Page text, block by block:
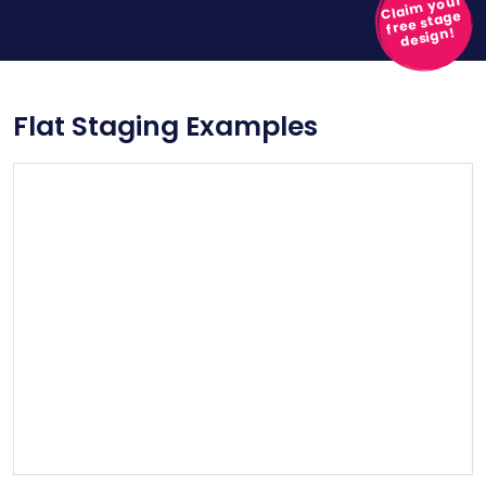
Claim your
free stage
design!
Flat Staging Examples